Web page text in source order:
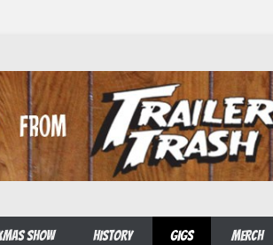
SHOW HISTORY GIGS MERCH